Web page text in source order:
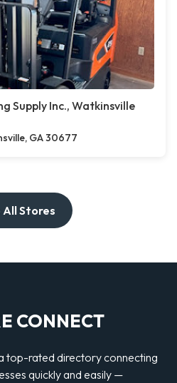
Supply Inc., Watkinsville
GA 30677
All Stores
CONNECT
top-rated directory connecting
quickly and easily —